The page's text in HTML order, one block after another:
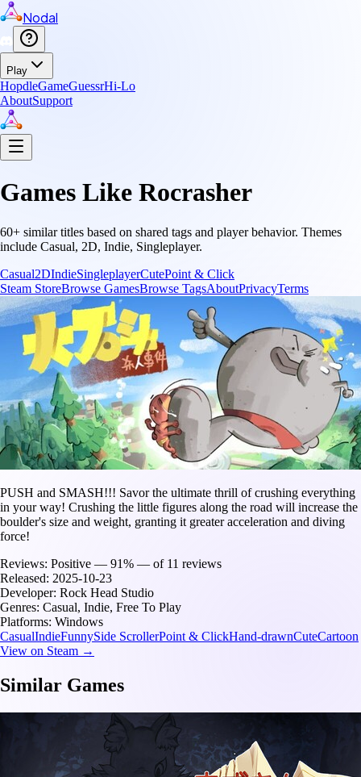
Nodal
Play
HopdleGameGuessrHi-Lo
AboutSupport
Games Like Rocrasher
60+ similar titles based on shared tags and player behavior. Themes
include Casual, 2D, Indie, Singleplayer.
Casual2DIndieSingleplayerCutePoint & Click
Steam StoreBrowse GamesBrowse TagsAboutPrivacyTerms
PUSH and SMASH!!! Savor the ultimate thrill of crushing everything
in your way! Crushing the little figures along the road will increase the
boulder's size and weight, granting it greater acceleration and diving
force!
Reviews: Positive — 91% — of 11 reviews
Released: 2025-10-23
Developer: Rock Head Studio
Genres: Casual, Indie, Free To Play
Platforms: Windows
CasualIndieFunnySide ScrollerPoint & ClickHand-drawnCuteCartoon
View on Steam →
Similar Games